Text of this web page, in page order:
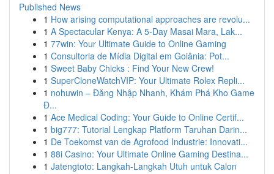
Published News
1 How arising computational approaches are revolu...
1 A Spectacular Kenya: A 5-Day Masai Mara, Lak...
1 77win: Your Ultimate Guide to Online Gaming
1 Consultoria de Mídia Digital em Goiânia: Pot...
1 Sweet Baby Chicks : Find Your New Crew!
1 SuperCloneWatchVIP: Your Ultimate Rolex Repli...
1 nohuwin – Đăng Nhập Nhanh, Khám Phá Kho Game
Đ...
1 Ace Medical Coding: Your Guide to Online Certif...
1 big777: Tutorial Lengkap Platform Taruhan Darin...
1 De Toekomst van de Agrofood Industrie: Innovati...
1 88i Casino: Your Ultimate Online Gaming Destina...
1 Jatengtoto: Langkah-Langkah Utuh untuk Calon